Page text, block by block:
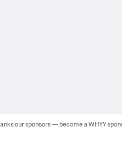
our sponsors — become a WHYY